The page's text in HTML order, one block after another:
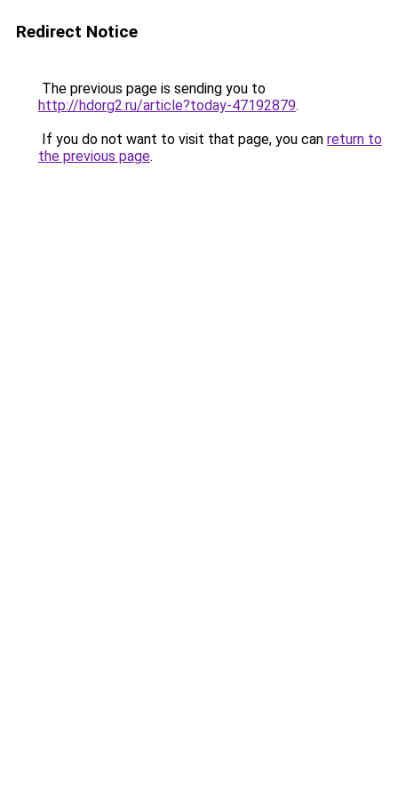
Redirect Notice
The previous page is sending you to
http://hdorg2.ru/article?today-47192879.
If you do not want to visit that page, you can return to
the previous page.